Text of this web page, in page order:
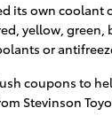
its own
yellow, green,
or
coupons to
Stevinson